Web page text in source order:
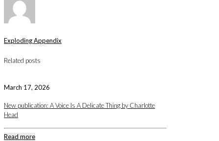
Exploding Appendix
Related posts
March 17, 2026
New publication: A Voice Is A Delicate Thing by Charlotte
Head
Read more